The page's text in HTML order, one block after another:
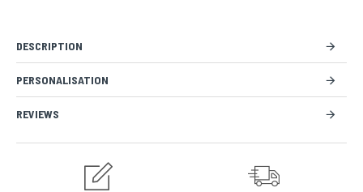
DESCRIPTION
PERSONALISATION
REVIEWS